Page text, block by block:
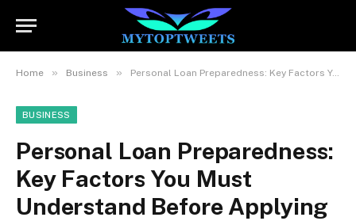
Home » Business » Personal Loan Preparedness: Key Factors You Must Understand Before Applying
BUSINESS
Personal Loan Preparedness:
Key Factors You Must
Understand Before Applying